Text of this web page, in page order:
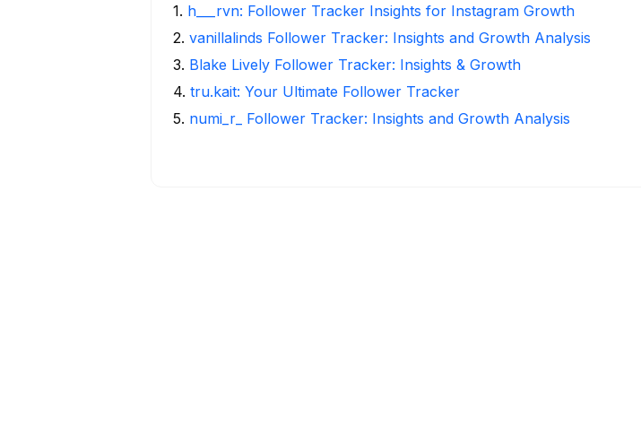
1. h___rvn: Follower Tracker Insights for Instagram Growth
2. vanillalinds Follower Tracker: Insights and Growth Analysis
3. Blake Lively Follower Tracker: Insights & Growth
4. tru.kait: Your Ultimate Follower Tracker
5. numi_r_ Follower Tracker: Insights and Growth Analysis